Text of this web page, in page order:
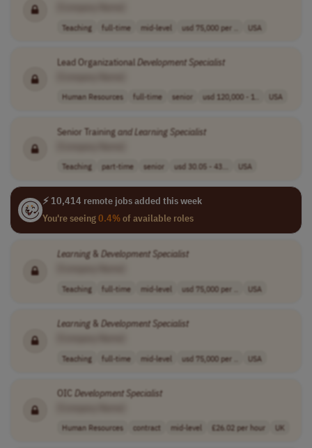
Teaching full-time mid-level usd 75,000 per .. USA
Lead OrganizationalDevelopment Specialist
Human Resources full-time senior usd 120,000 - 1.. USA
Senior Training andLearning Specialist
Teaching part-time senior usd 30.05 - 43... USA
⚡ 10,414 remote jobs added this week
You're seeing0.4%of available roles
Learning& Development Specialist
Teaching full-time mid-level usd 75,000 per .. USA
Learning& Development Specialist
Teaching full-time mid-level usd 75,000 per .. USA
OIC Development Specialist
Human Resources contract mid-level £26.02 per hour UK